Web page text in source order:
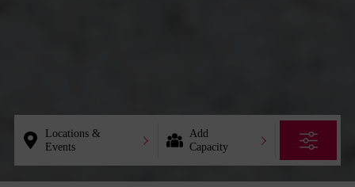
Locations &
Events
Add
Capacity